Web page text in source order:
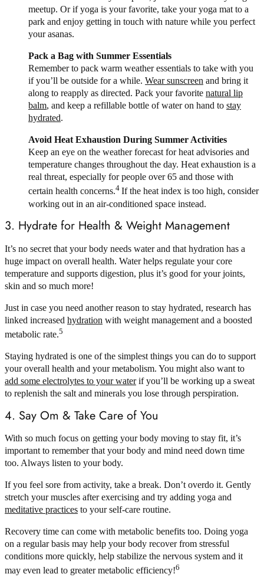
meetup. Or if yoga is your favorite, take your yoga mat to a
park and enjoy getting in touch with nature while you perfect
your asanas.
Pack a Bag with Summer Essentials
Remember to pack warm weather essentials to take with you
if you’ll be outside for a while. Wear sunscreen and bring it
along to reapply as directed. Pack your favorite natural lip
balm, and keep a refillable bottle of water on hand to stay
hydrated.
Avoid Heat Exhaustion During Summer Activities
Keep an eye on the weather forecast for heat advisories and
temperature changes throughout the day. Heat exhaustion is a
real threat, especially for people over 65 and those with
certain health concerns.4 If the heat index is too high, consider
working out in an air-conditioned space instead.
3. Hydrate for Health & Weight Management
It’s no secret that your body needs water and that hydration has a
huge impact on overall health. Water helps regulate your core
temperature and supports digestion, plus it’s good for your joints,
skin and so much more!
Just in case you need another reason to stay hydrated, research has
linked increased hydration with weight management and a boosted
metabolic rate.5
Staying hydrated is one of the simplest things you can do to support
your overall health and your metabolism. You might also want to
add some electrolytes to your waterif you’ll be working up a sweat
to replenish the salt and minerals you lose through perspiration.
4. Say Om & Take Care of You
With so much focus on getting your body moving to stay fit, it’s
important to remember that your body and mind need down time
too. Always listen to your body.
If you feel sore from activity, take a break. Don’t overdo it. Gently
stretch your muscles after exercising and try adding yoga and
meditative practices to your self-care routine.
Recovery time can come with metabolic benefits too. Doing yoga
on a regular basis may help your body recover from stressful
conditions more quickly, help stabilize the nervous system and it
may even lead to greater metabolic efficiency!6